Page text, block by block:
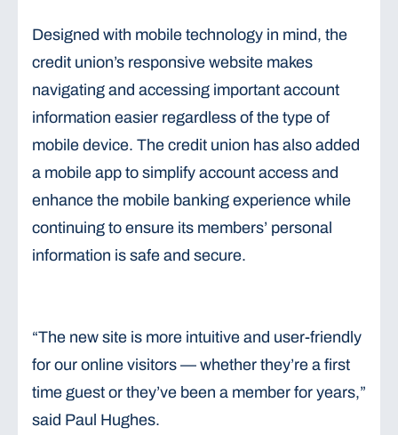
Designed with mobile technology in mind, the
credit union’s responsive website makes
navigating and accessing important account
information easier regardless of the type of
mobile device. The credit union has also added
a mobile app to simplify account access and
enhance the mobile banking experience while
continuing to ensure its members’ personal
information is safe and secure.
“The new site is more intuitive and user-friendly
for our online visitors — whether they’re a first
time guest or they’ve been a member for years,”
said Paul Hughes.